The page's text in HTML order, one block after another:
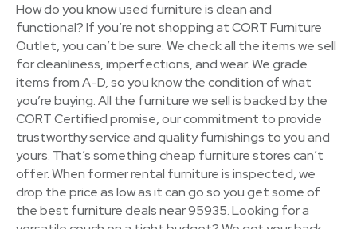
How do you know used furniture is clean and
functional? If you’re not shopping at CORT Furniture
Outlet, you can’t be sure. We check all the items we sell
for cleanliness, imperfections, and wear. We grade
items from A-D, so you know the condition of what
you’re buying. All the furniture we sell is backed by the
CORT Certified promise, our commitment to provide
trustworthy service and quality furnishings to you and
yours. That’s something cheap furniture stores can’t
offer. When former rental furniture is inspected, we
drop the price as low as it can go so you get some of
the best furniture deals near 95935. Looking for a